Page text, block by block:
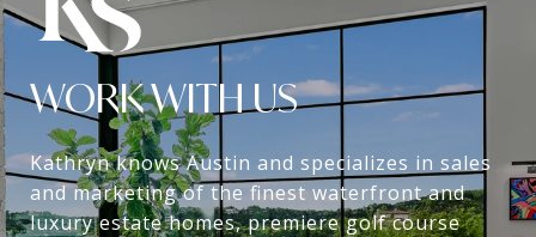
WORK WITH US
Kathryn knows Austin and specializes in sales
and marketing of the finest waterfront and
luxury estate homes, premiere golf course